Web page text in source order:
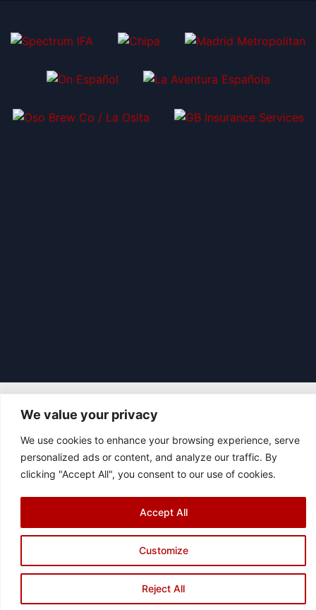
We value your privacy
We use cookies to enhance your browsing experience, serve
personalized ads or content, and analyze our traffic. By
clicking "Accept All", you consent to our use of cookies.
Customize
Reject All
Accept All
© 2026 Asociación Futbol Club Británico de Madrid CIF: G87358057 |
Design: Bodaiz
[icon name="facebook"]
[icon name="instagram"]
[icon